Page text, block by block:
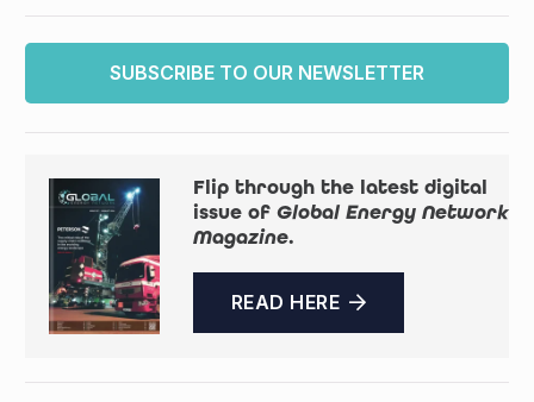
SUBSCRIBE TO OUR NEWSLETTER
Flip through the latest digital
issue of Global Energy Network
Magazine.
READ HERE